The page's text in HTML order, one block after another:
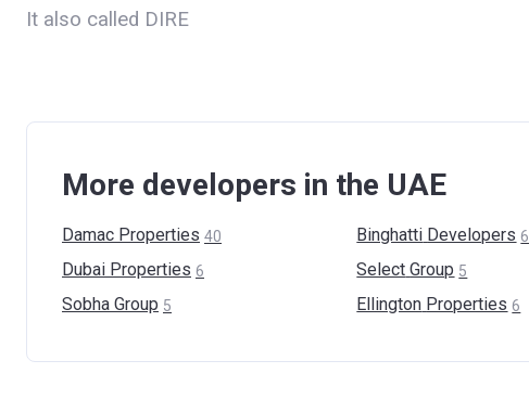
It also called DIRE
More developers in the UAE
Damac Properties 40 Binghatti Developers 6
Dubai Properties 6 Select Group 5
Sobha Group 5 Ellington Properties 6